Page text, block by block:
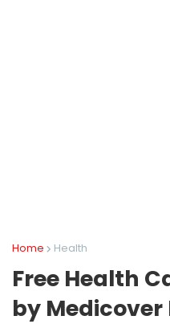
Home Health
Free Health
by